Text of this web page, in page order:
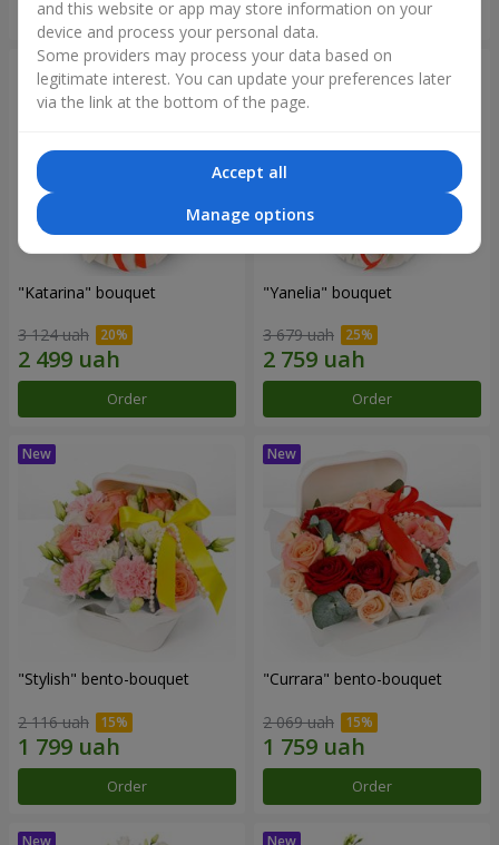
Order Order
"Katarina" bouquet
3 124 uah
Order
"Yanelia" bouquet
3 679 uah
Order
"Stylish" bento-bouquet
2 116 uah
Order
"Currara" bento-bouquet
2 069 uah
Order
and this website or app may store information on your
device and process your personal data.
Some providers may process your data based on
legitimate interest. You can update your preferences later
via the link at the bottom of the page.
Accept all
Manage options